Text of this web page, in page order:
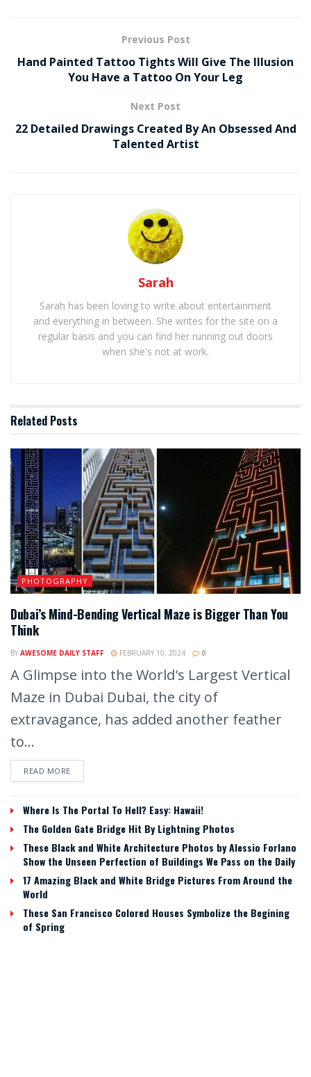
Previous Post
Hand Painted Tattoo Tights Will Give The Illusion
You Have a Tattoo On Your Leg
Next Post
22 Detailed Drawings Created By An Obsessed And
Talented Artist
Sarah
Sarah has been loving to write about entertainment
and everything in between. She writes for the site on a
regular basis and you can find her running out doors
when she's not at work.
Related Posts
PHOTOGRAPHY
Dubai’s Mind-Bending Vertical Maze is Bigger Than You
Think
BY AWESOME DAILY STAFF FEBRUARY 10, 2024 0
A Glimpse into the World's Largest Vertical
Maze in Dubai Dubai, the city of
extravagance, has added another feather
to...
READ MORE
Where Is The Portal To Hell? Easy: Hawaii!
The Golden Gate Bridge Hit By Lightning Photos
These Black and White Architecture Photos by Alessio Forlano
Show the Unseen Perfection of Buildings We Pass on the Daily
17 Amazing Black and White Bridge Pictures From Around the
World
These San Francisco Colored Houses Symbolize the Begining
of Spring